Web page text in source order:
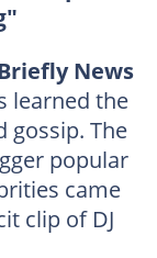
News
learned the
gossip. The
popular
came
clip of DJ